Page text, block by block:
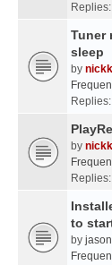
Replies:
Tuner
sleep
by nickk
Replies:
by nickk
Replies:
to
by jasonl